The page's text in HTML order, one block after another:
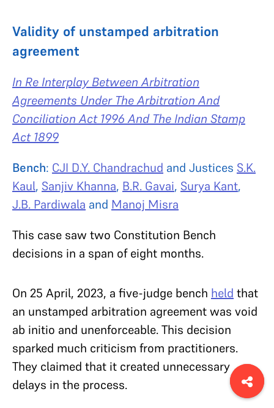
Validity of unstamped arbitration
agreement
In Re Interplay Between Arbitration
Agreements Under The Arbitration And
Conciliation Act 1996 And The Indian Stamp
Act 1899
Bench: CJI D.Y. Chandrachud and Justices S.K.
Kaul, Sanjiv Khanna, B.R. Gavai, Surya Kant,
J.B. Pardiwala and Manoj Misra
This case saw two Constitution Bench
decisions in a span of eight months.
On 25 April, 2023, a five-judge bench held that
an unstamped arbitration agreement was void
ab initio and unenforceable. This decision
sparked much criticism from practitioners.
They claimed that it created unnecessary
delays in the process.